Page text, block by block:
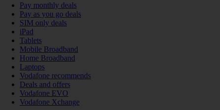
Pay monthly deals
Pay as you go deals
SIM only deals
iPad
Tablets
Mobile Broadband
Home Broadband
Laptops
Vodafone recommends
Deals and offers
Vodafone EVO
Vodafone Xchange